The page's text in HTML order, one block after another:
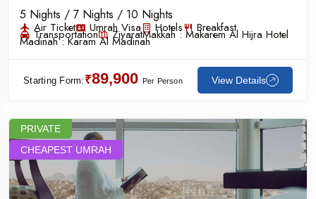
5 Nights / 7 Nights / 10 Nights
Air Ticket Umrah Visa Hotels Breakfast
Transportation ZiyaratMakkah : Makarem Al Hijra Hotel
Madinah :Karam Al Madinah
Starting Form: ₹89,900 Per Person View Details
CHEAPEST UMRAH
PRIVATE